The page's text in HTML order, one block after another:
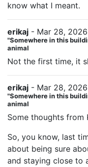
know what I meant.
erikaj - Mar 28,
"Somewhere in this
animal
Not the first time, it
erikaj - Mar 28,
"Somewhere in this
animal
Some thoughts from
So, you know, last
about being sure
and staying close to